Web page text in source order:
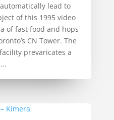
lead to
of this 1995 video
of fast food and hops
CN Tower. The
prevaricates a